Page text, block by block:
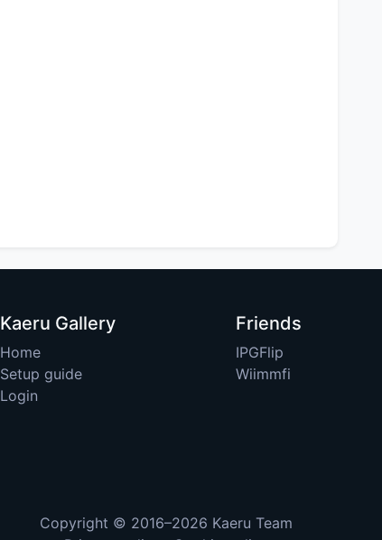
Kaeru Gallery
Home
Setup guide
Login
Friends
IPGFlip
Wiimmfi
Copyright © 2016–2026 Kaeru Team